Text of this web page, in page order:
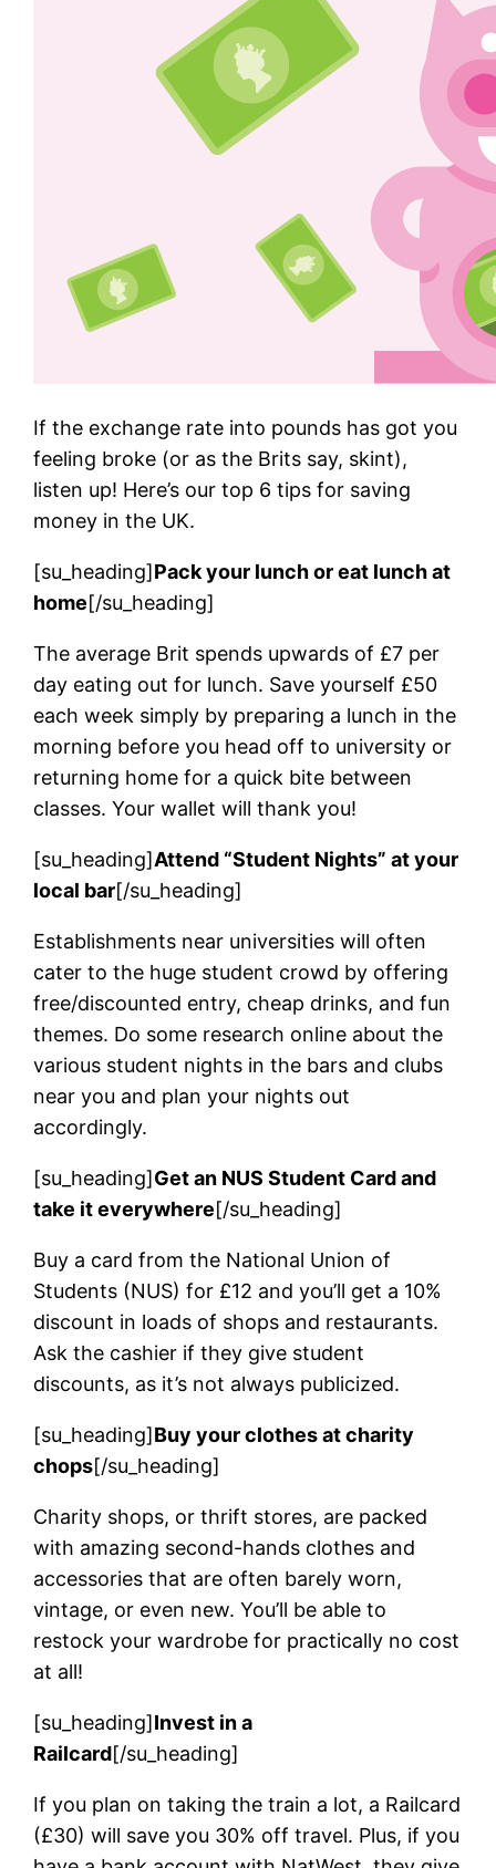
If the exchange rate into pounds has got you
feeling broke (or as the Brits say, skint),
listen up! Here’s our top 6 tips for saving
money in the UK.
[su_heading]Pack your lunch or eat lunch at
home[/su_heading]
The average Brit spends upwards of £7 per
day eating out for lunch. Save yourself £50
each week simply by preparing a lunch in the
morning before you head off to university or
returning home for a quick bite between
classes. Your wallet will thank you!
[su_heading]Attend “Student Nights” at your
local bar[/su_heading]
Establishments near universities will often
cater to the huge student crowd by offering
free/discounted entry, cheap drinks, and fun
themes. Do some research online about the
various student nights in the bars and clubs
near you and plan your nights out
accordingly.
[su_heading]Get an NUS Student Card and
take it everywhere[/su_heading]
Buy a card from the National Union of
Students (NUS) for £12 and you’ll get a 10%
discount in loads of shops and restaurants.
Ask the cashier if they give student
discounts, as it’s not always publicized.
[su_heading]Buy your clothes at charity
chops[/su_heading]
Charity shops, or thrift stores, are packed
with amazing second-hands clothes and
accessories that are often barely worn,
vintage, or even new. You’ll be able to
restock your wardrobe for practically no cost
at all!
[su_heading]Invest in a
Railcard[/su_heading]
If you plan on taking the train a lot, a Railcard
(£30) will save you 30% off travel. Plus, if you